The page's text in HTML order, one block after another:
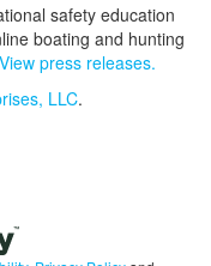
safety education
boating and hunting
View press releases.
LLC.